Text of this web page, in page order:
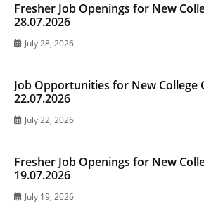
Fresher Job Openings for New
28.07.2026
July 28, 2026
Job Opportunities for New College
22.07.2026
July 22, 2026
Fresher Job Openings for New
19.07.2026
July 19, 2026